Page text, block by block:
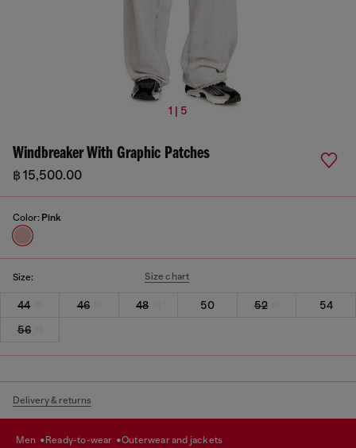
1 | 5
Windbreaker With Graphic Patches
฿ 15,500.00
Color: Pink
Size: Size chart
44 46 48 50 52
54
56
Delivery & returns
men ready-to-wear outerwear and jackets